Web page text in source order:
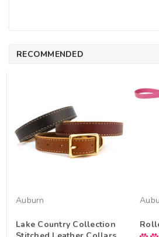
RECOMMENDED
Auburn
Lake Country Collection